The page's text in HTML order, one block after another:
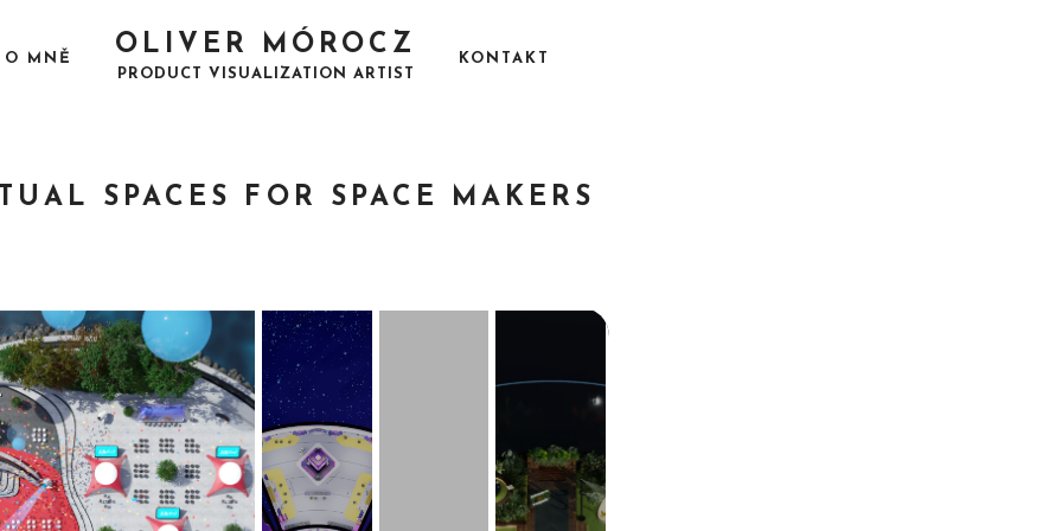
O MNĚ OLIVER MÓROCZ
PRODUCT VISUALIZATION ARTIST
KONTAKT
SPACES FOR SPACE MAKERS